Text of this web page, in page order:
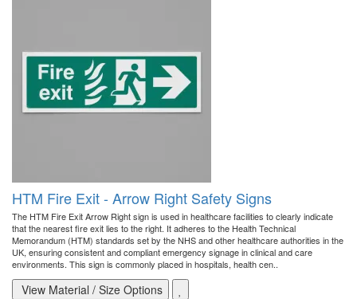
HTM Fire Exit - Arrow Right Safety Signs
The HTM Fire Exit Arrow Right sign is used in healthcare facilities to clearly indicate
that the nearest fire exit lies to the right. It adheres to the Health Technical
Memorandum (HTM) standards set by the NHS and other healthcare authorities in the
UK, ensuring consistent and compliant emergency signage in clinical and care
environments. This sign is commonly placed in hospitals, health cen..
View Material / Size Options